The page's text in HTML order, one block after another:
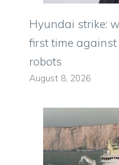
Hyundai strike:
first time
robots
August 8, 2026